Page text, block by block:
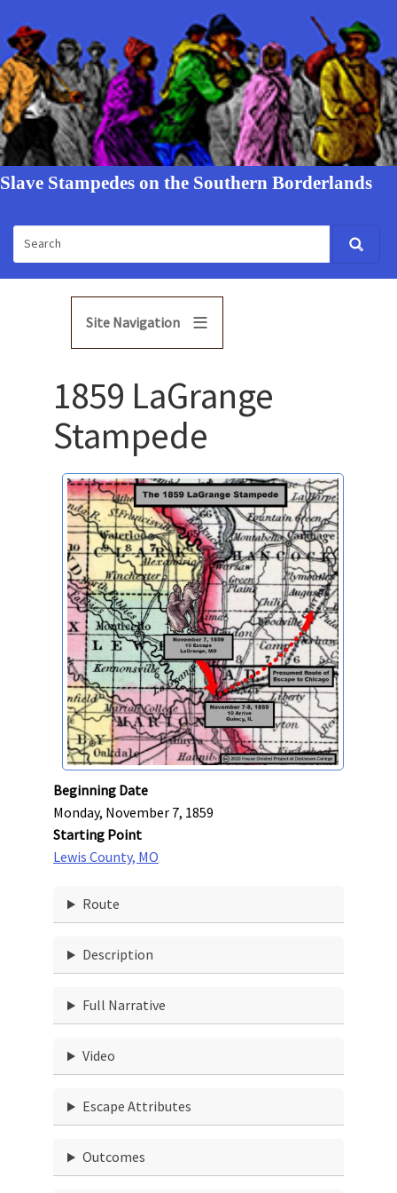
Slave Stampedes on the Southern Borderlands
Site Navigation
1859 LaGrange
Stampede
Beginning Date
Monday, November 7, 1859
Starting Point
Lewis County, MO
Route
Description
Full Narrative
Video
Escape Attributes
Outcomes